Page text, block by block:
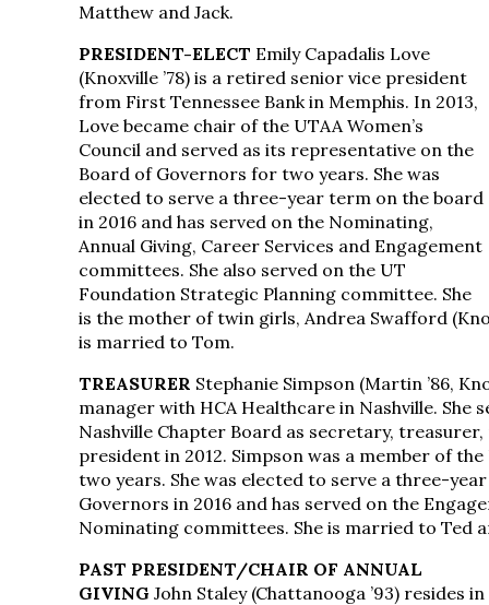
Matthew and Jack.
PRESIDENT-ELECT Emily Capadalis Love
(Knoxville ’78) is a retired senior vice president
from First Tennessee Bank in Memphis. In 2013,
Love became chair of the UTAA Women’s
Council and served as its representative on the
Board of Governors for two years. She was
elected to serve a three-year term on the board
in 2016 and has served on the Nominating,
Annual Giving, Career Services and Engagement
committees. She also served on the UT
Foundation Strategic Planning committee. She
is the mother of twin girls, Andrea Swafford
is married to Tom.
TREASURER Stephanie Simpson (Martin ’86,
manager with HCA Healthcare in Nashville. She
Nashville Chapter Board as secretary,
president in 2012. Simpson was a member of
two years. She was elected to serve a three-
Governors in 2016 and has served on the
Nominating committees. She is married to Ted
PAST PRESIDENT/CHAIR OF ANNUAL
GIVING John Staley (Chattanooga ’93) resides in